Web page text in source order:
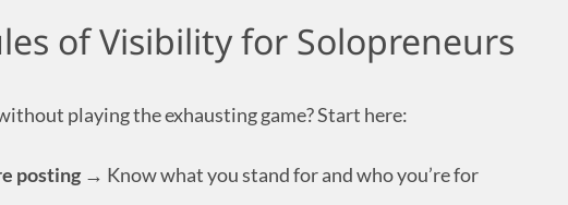
of Visibility for Solopreneurs
playing the exhausting game? Start here:
posting → Know what you stand for and who you’re for